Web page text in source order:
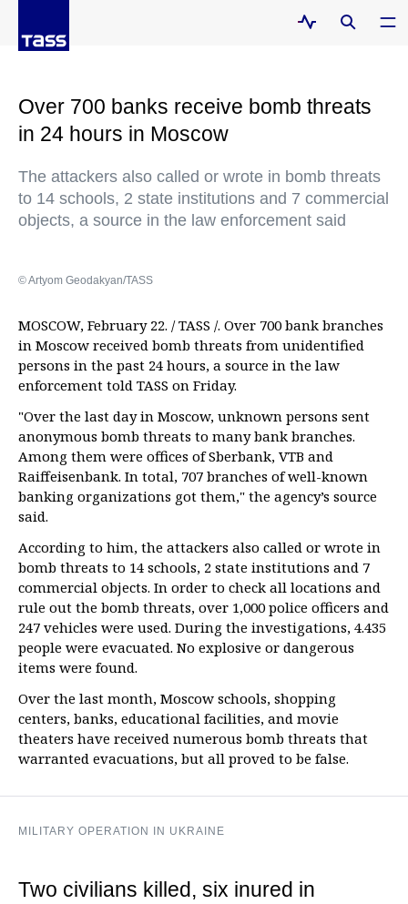
Over 700 banks receive bomb threats
in 24 hours in Moscow
The attackers also called or wrote in bomb threats
to 14 schools, 2 state institutions and 7 commercial
objects, a source in the law enforcement said
© Artyom Geodakyan/TASS
MOSCOW, February 22. / TASS /. Over 700 bank branches
in Moscow received bomb threats from unidentified
persons in the past 24 hours, a source in the law
enforcement told TASS on Friday.
"Over the last day in Moscow, unknown persons sent
anonymous bomb threats to many bank branches.
Among them were offices of Sberbank, VTB and
Raiffeisenbank. In total, 707 branches of well-known
banking organizations got them," the agency’s source
said.
According to him, the attackers also called or wrote in
bomb threats to 14 schools, 2 state institutions and 7
commercial objects. In order to check all locations and
rule out the bomb threats, over 1,000 police officers and
247 vehicles were used. During the investigations, 4.435
people were evacuated. No explosive or dangerous
items were found.
Over the last month, Moscow schools, shopping
centers, banks, educational facilities, and movie
theaters have received numerous bomb threats that
warranted evacuations, but all proved to be false.
MILITARY OPERATION IN UKRAINE
Two civilians killed, six inured in